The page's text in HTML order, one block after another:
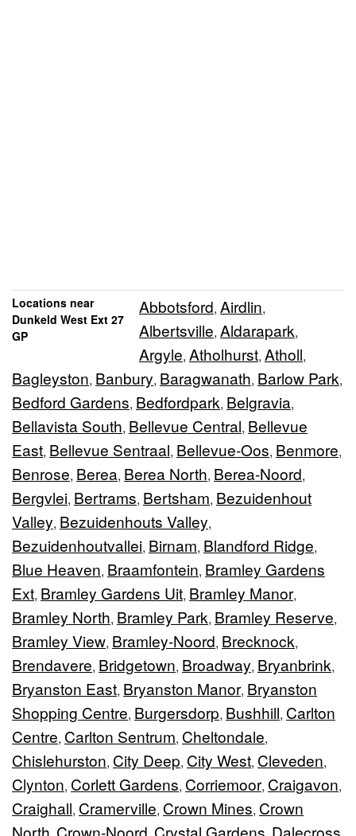
Locations near
Dunkeld West Ext 27
GP
Abbotsford, Airdlin,
Albertsville, Aldarapark,
Argyle, Atholhurst, Atholl,
Bagleyston, Banbury, Baragwanath, Barlow Park,
Bedford Gardens, Bedfordpark, Belgravia,
Bellavista South, Bellevue Central, Bellevue
East, Bellevue Sentraal, Bellevue-Oos, Benmore,
Benrose, Berea, Berea North, Berea-Noord,
Bergvlei, Bertrams, Bertsham, Bezuidenhout
Valley, Bezuidenhouts Valley,
Bezuidenhoutvallei, Birnam, Blandford Ridge,
Blue Heaven, Braamfontein, Bramley Gardens
Ext, Bramley Gardens Uit, Bramley Manor,
Bramley North, Bramley Park, Bramley Reserve,
Bramley View, Bramley-Noord, Brecknock,
Brendavere, Bridgetown, Broadway, Bryanbrink,
Bryanston East, Bryanston Manor, Bryanston
Shopping Centre, Burgersdorp, Bushhill, Carlton
Centre, Carlton Sentrum, Cheltondale,
Chislehurston, City Deep, City West, Cleveden,
Clynton, Corlett Gardens, Corriemoor, Craigavon,
Craighall, Cramerville, Crown Mines, Crown